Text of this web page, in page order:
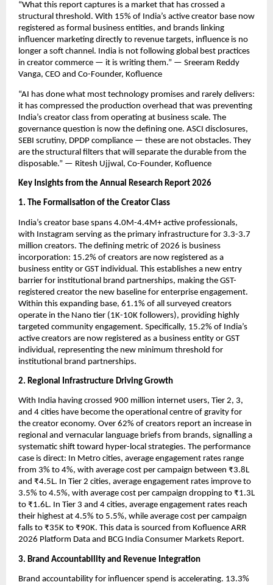
“What this report captures is a market that has crossed a
structural threshold. With 15% of India’s active creator base now
registered as formal business entities, and brands linking
influencer marketing directly to revenue targets, influence is no
longer a soft channel. India is not following global best practices
in creator commerce — it is writing them.” — Sreeram Reddy
Vanga, CEO and Co-Founder, Kofluence
“AI has done what most technology promises and rarely delivers:
it has compressed the production overhead that was preventing
India’s creator class from operating at business scale. The
governance question is now the defining one. ASCI disclosures,
SEBI scrutiny, DPDP compliance — these are not obstacles. They
are the structural filters that will separate the durable from the
disposable.” — Ritesh Ujjwal, Co-Founder, Kofluence
Key Insights from the Annual Research Report 2026
1. The Formalisation of the Creator Class
India’s creator base spans 4.0M-4.4M+ active professionals,
with Instagram serving as the primary infrastructure for 3.3-3.7
million creators. The defining metric of 2026 is business
incorporation: 15.2% of creators are now registered as a
business entity or GST individual. This establishes a new entry
barrier for institutional brand partnerships, making the GST-
registered creator the new baseline for enterprise engagement.
Within this expanding base, 61.1% of all surveyed creators
operate in the Nano tier (1K-10K followers), providing highly
targeted community engagement. Specifically, 15.2% of India’s
active creators are now registered as a business entity or GST
individual, representing the new minimum threshold for
institutional brand partnerships.
2. Regional Infrastructure Driving Growth
With India having crossed 900 million internet users, Tier 2, 3,
and 4 cities have become the operational centre of gravity for
the creator economy. Over 62% of creators report an increase in
regional and vernacular language briefs from brands, signalling a
systematic shift toward hyper-local strategies. The performance
case is direct: In Metro cities, average engagement rates range
from 3% to 4%, with average cost per campaign between ₹3.8L
and ₹4.5L. In Tier 2 cities, average engagement rates improve to
3.5% to 4.5%, with average cost per campaign dropping to ₹1.3L
to ₹1.6L. In Tier 3 and 4 cities, average engagement rates reach
their highest at 4.5% to 5.5%, while average cost per campaign
falls to ₹35K to ₹90K. This data is sourced from Kofluence ARR
2026 Platform Data and BCG India Consumer Markets Report.
3. Brand Accountability and Revenue Integration
Brand accountability for influencer spend is accelerating. 13.3%